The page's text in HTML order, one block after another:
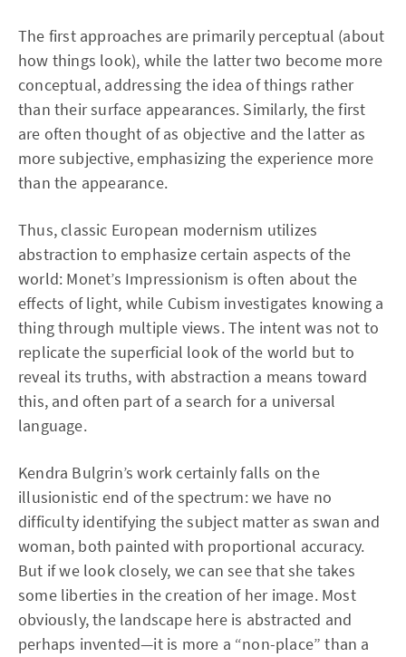
The first approaches are primarily perceptual (about
how things look), while the latter two become more
conceptual, addressing the idea of things rather
than their surface appearances. Similarly, the first
are often thought of as objective and the latter as
more subjective, emphasizing the experience more
than the appearance.
Thus, classic European modernism utilizes
abstraction to emphasize certain aspects of the
world: Monet’s Impressionism is often about the
effects of light, while Cubism investigates knowing a
thing through multiple views. The intent was not to
replicate the superficial look of the world but to
reveal its truths, with abstraction a means toward
this, and often part of a search for a universal
language.
Kendra Bulgrin’s work certainly falls on the
illusionistic end of the spectrum: we have no
difficulty identifying the subject matter as swan and
woman, both painted with proportional accuracy.
But if we look closely, we can see that she takes
some liberties in the creation of her image. Most
obviously, the landscape here is abstracted and
perhaps invented—it is more a “non-place” than a